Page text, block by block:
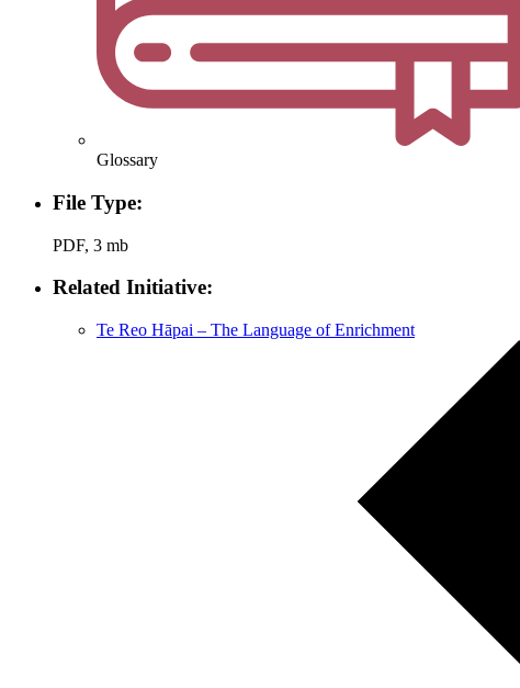
Glossary
File Type:
PDF, 3 mb
Related Initiative:
Te Reo Hāpai – The Language of Enrichment